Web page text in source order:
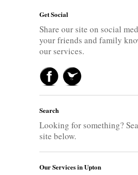
Get Social
Share our site on social
your friends and family
our services.
Search
Looking for something?
site below.
Our Services in Upton